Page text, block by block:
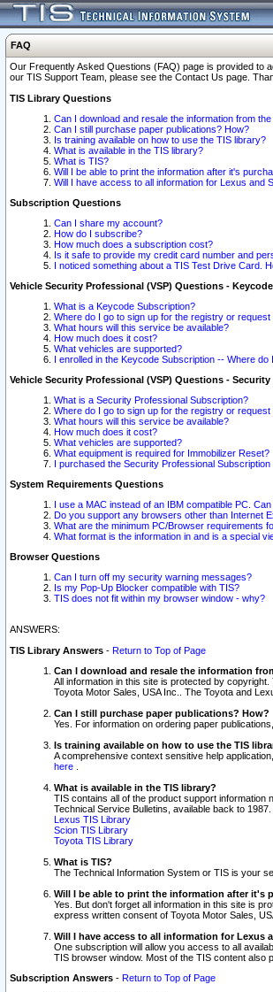
FAQ
Our Frequently Asked Questions (FAQ) page is provided to
our TIS Support Team, please see the Contact Us page.
TIS Library Questions
Can I download and resale the information from
Can I still purchase paper publications? How?
Is training available on how to use the TIS library?
What is available in the TIS library?
What is TIS?
Will I be able to print the information after it's
Will I have access to all information for Lexus and
Subscription Questions
Can I share my account?
How do I subscribe?
How much does a subscription cost?
Is it safe to provide my credit card number and
I noticed something about a TIS Test Drive Card.
Vehicle Security Professional (VSP) Questions -
What is a Keycode Subscription?
Where do I go to sign up for the registry or
What hours will this service be available?
How much does it cost?
What vehicles are supported?
I enrolled in the Keycode Subscription -- Where
Vehicle Security Professional (VSP) Questions -
What is a Security Professional Subscription?
Where do I go to sign up for the registry or
What hours will this service be available?
How much does it cost?
What vehicles are supported?
What equipment is required for Immobilizer Reset?
I purchased the Security Professional
System Requirements Questions
I use a MAC instead of an IBM compatible PC.
Do you support any browsers other than Internet
What are the minimum PC/Browser requirements
What format is the information in and is a special
Browser Questions
Can I turn off my security warning messages?
Is my Pop-Up Blocker compatible with TIS?
TIS does not fit within my browser window - why?
ANSWERS:
TIS Library Answers - Return to Top of Page
Can I download and resale the information
All information in this site is protected by
Toyota Motor Sales, USA Inc.. The Toyota and
Can I still purchase paper publications? How?
Yes. For information on ordering paper
Is training available on how to use the TIS
A comprehensive context sensitive help
here
What is available in the TIS library?
TIS contains all of the product support information
Technical Service Bulletins, available back to
Lexus TIS Library
Scion TIS Library
Toyota TIS Library
What is TIS?
The Technical Information System or TIS is your
Will I be able to print the information after it's
Yes. But don't forget all information in this site is
express written consent of Toyota Motor Sales,
Will I have access to all information for Lexus
One subscription will allow you access to all
TIS browser window. Most of the TIS content also
Subscription Answers - Return to Top of Page